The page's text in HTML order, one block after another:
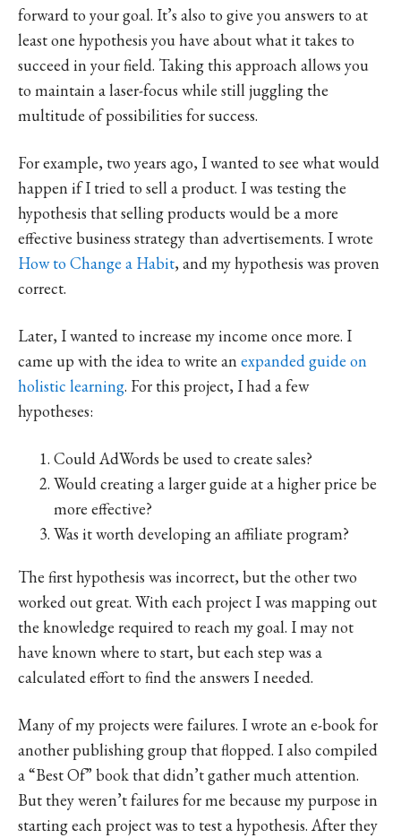
forward to your goal. It’s also to give you answers to at
least one hypothesis you have about what it takes to
succeed in your field. Taking this approach allows you
to maintain a laser-focus while still juggling the
multitude of possibilities for success.
For example, two years ago, I wanted to see what would
happen if I tried to sell a product. I was testing the
hypothesis that selling products would be a more
effective business strategy than advertisements. I wrote
How to Change a Habit, and my hypothesis was proven
correct.
Later, I wanted to increase my income once more. I
came up with the idea to write an expanded guide on
holistic learning. For this project, I had a few
hypotheses:
Could AdWords be used to create sales?
Would creating a larger guide at a higher price be
more effective?
Was it worth developing an affiliate program?
The first hypothesis was incorrect, but the other two
worked out great. With each project I was mapping out
the knowledge required to reach my goal. I may not
have known where to start, but each step was a
calculated effort to find the answers I needed.
Many of my projects were failures. I wrote an e-book for
another publishing group that flopped. I also compiled
a “Best Of” book that didn’t gather much attention.
But they weren’t failures for me because my purpose in
starting each project was to test a hypothesis. After they